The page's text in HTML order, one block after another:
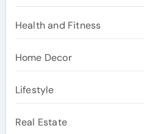
Health and Fitness
Home Decor
Lifestyle
Real Estate